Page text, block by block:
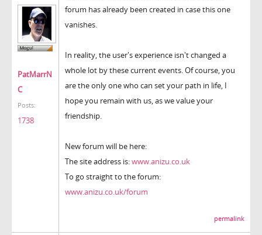
PatMarrN
C
Posts:
1738
forum has already been created in case this one
vanishes.
In reality, the user's experience isn't changed a
whole lot by these current events. Of course, you
are the only one who can set your path in life, I
hope you remain with us, as we value your
friendship.
New forum will be here:
The site address is:www.anizu.co.uk
To go straight to the forum:
www.anizu.co.uk/forum
permalink